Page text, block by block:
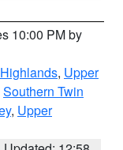
10:00 PM by
, Upper
Southern Twin
, Upper